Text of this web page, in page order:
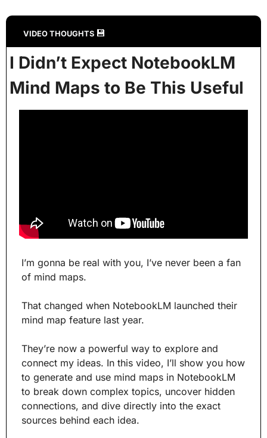
VIDEO THOUGHTS 💾
I Didn’t Expect NotebookLM
Mind Maps to Be This Useful
I’m gonna be real with you, I’ve never been a fan
of mind maps.
That changed when NotebookLM launched their
mind map feature last year.
They’re now a powerful way to explore and
connect my ideas. In this video, I’ll show you how
to generate and use mind maps in NotebookLM
to break down complex topics, uncover hidden
connections, and dive directly into the exact
sources behind each idea.